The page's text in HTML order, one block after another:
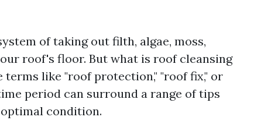
of taking out filth, algae, moss,
roof's floor. But what is roof cleansing
terms like "roof protection," "roof fix," or
period can surround a range of tips
condition.